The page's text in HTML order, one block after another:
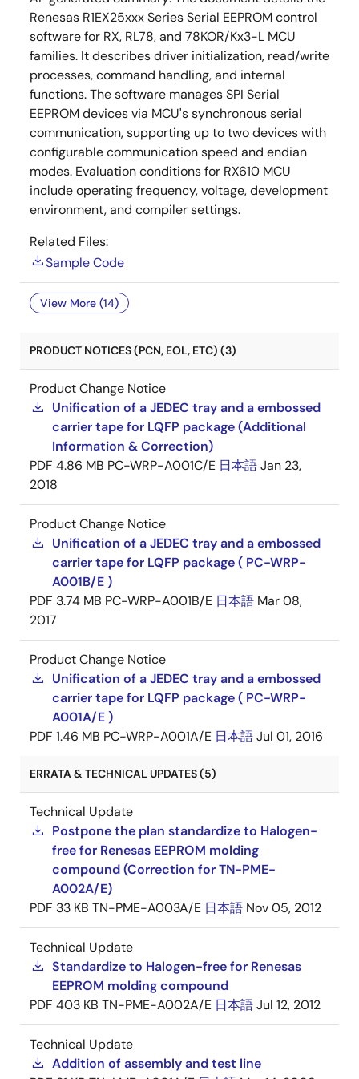
Renesas R1EX25xxx Series Serial EEPROM control
software for RX, RL78, and 78KOR/Kx3-L MCU
families. It describes driver initialization, read/write
processes, command handling, and internal
functions. The software manages SPI Serial
EEPROM devices via MCU's synchronous serial
communication, supporting up to two devices with
configurable communication speed and endian
modes. Evaluation conditions for RX610 MCU
include operating frequency, voltage, development
environment, and compiler settings.
Related Files:
Sample Code
View More (14)
PRODUCT NOTICES (PCN, EOL, ETC) (3)
Product Change Notice
Unification of a JEDEC tray and a embossed
carrier tape for LQFP package (Additional
Information & Correction)
PDF 4.86 MB PC-WRP-A001C/E 日本語Jan 23,
2018
Product Change Notice
Unification of a JEDEC tray and a embossed
carrier tape for LQFP package ( PC-WRP-
A001B/E )
PDF 3.74 MB PC-WRP-A001B/E 日本語 Mar 08,
2017
Product Change Notice
Unification of a JEDEC tray and a embossed
carrier tape for LQFP package ( PC-WRP-
A001A/E )
PDF 1.46 MB PC-WRP-A001A/E 日本語Jul 01, 2016
ERRATA & TECHNICAL UPDATES (5)
Technical Update
Postpone the plan standardize to Halogen-
free for Renesas EEPROM molding
compound (Correction for TN-PME-
A002A/E)
PDF 33 KB TN-PME-A003A/E 日本語 Nov 05, 2012
Technical Update
Standardize to Halogen-free for Renesas
EEPROM molding compound
PDF 403 KB TN-PME-A002A/E 日本語Jul 12, 2012
Technical Update
Addition of assembly and test line